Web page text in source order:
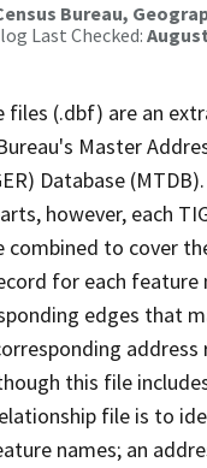
Bureau,
Last Checked:
files (.dbf) are an
Master
Database
however, each
to cover
for each
edges that
this file
file is to
names; an